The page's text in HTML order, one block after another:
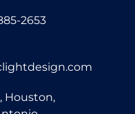
2653
Houston,